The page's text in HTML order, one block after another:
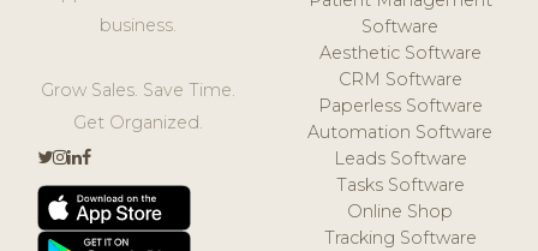
business.
Grow Sales. Save Time.
Get Organized.
Software
Aesthetic Software
CRM Software
Paperless Software
Automation Software
Leads Software
Tasks Software
Online Shop
Tracking Software